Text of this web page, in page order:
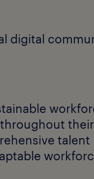
digital